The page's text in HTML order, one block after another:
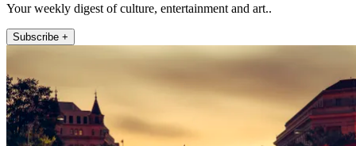
Your weekly digest of culture, entertainment and art..
Subscribe +